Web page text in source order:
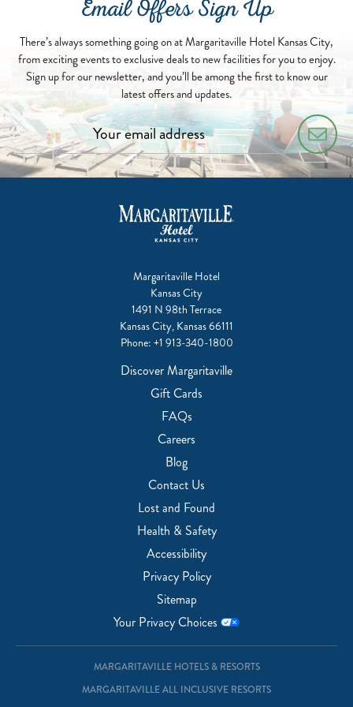
Email Offers Sign Up
There’s always something going on at Margaritaville Hotel Kansas City,
from exciting events to exclusive deals to new facilities for you to enjoy.
Sign up for our newsletter, and you’ll be among the first to know our
latest offers and updates.
Margaritaville Hotel
Kansas City
1491 N 98th Terrace
Kansas City, Kansas 66111
Phone: +1 913-340-1800
Discover Margaritaville
Gift Cards
FAQs
Careers
Blog
Contact Us
Lost and Found
Health & Safety
Accessibility
Privacy Policy
Sitemap
Your Privacy Choices
MARGARITAVILLE HOTELS & RESORTS
MARGARITAVILLE ALL INCLUSIVE RESORTS